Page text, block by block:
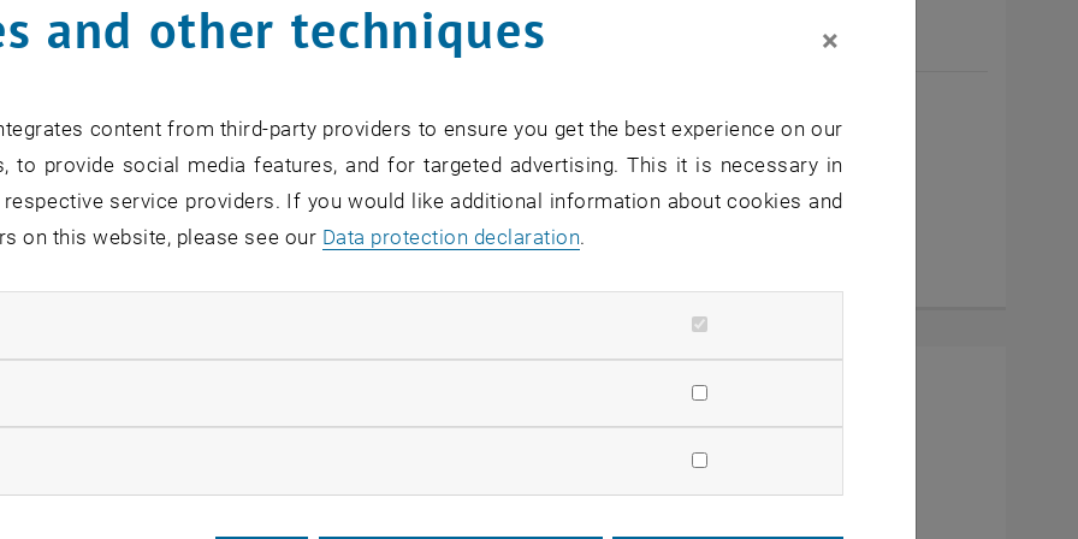
Call Doris Hotz
BSc
General University Employee
Phone:+43 1 58801 12232
and other techniques ×
content from third-party providers to ensure you get the best experience on our
to provide social media features, and for targeted advertising. This it is necessary in
service providers. If you would like additional information about cookies and
on this website, please see our Data protection declaration.
marketing cookies